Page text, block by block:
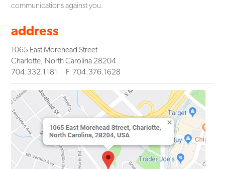
communications against you.
address
1065 East Morehead Street
Charlotte, North Carolina 28204
704.332.1181
F 704.376.1628